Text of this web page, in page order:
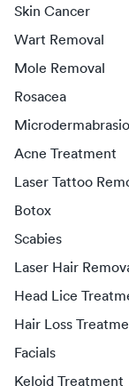
Skin Cancer
Wart Removal
Mole Removal
Rosacea
Acne Treatment
Laser Tattoo
Botox
Scabies
Laser Hair
Head Lice
Hair Loss
Facials
Keloid Treatment